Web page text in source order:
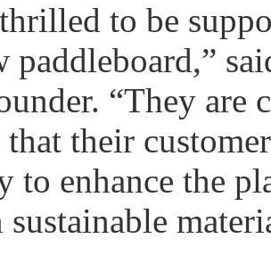
thrilled to be
paddleboard,”
“They are
that their
to enhance the